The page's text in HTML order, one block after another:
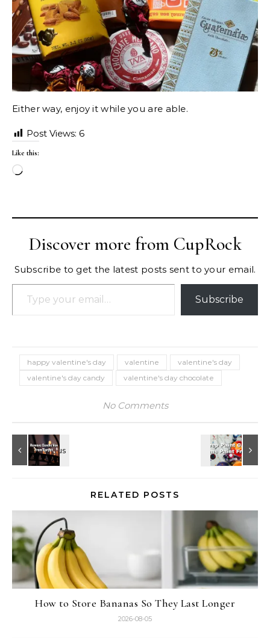
Either way, enjoy it while you are able.
Post Views: 6
Like this:
Loading…
Discover more from CupRock
Subscribe to get the latest posts sent to your email.
Type your email…
Subscribe
happy valentine's day valentine
valentine's day
valentine's day candy
valentine's day chocolate
No Comments
RELATED POSTS
How to Store Bananas So They Last Longer
2026-08-05